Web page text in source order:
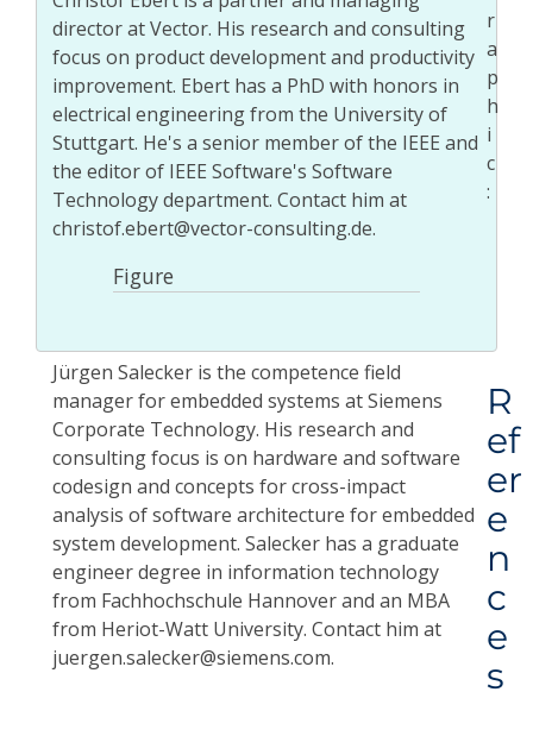
director at Vector. His research and consulting
focus on product development and productivity
improvement. Ebert has a PhD with honors in
electrical engineering from the University of
Stuttgart. He's a senior member of the IEEE and
the editor of IEEE Software's Software
Technology department. Contact him at
christof.ebert@vector-consulting.de.
Figure
Jürgen Salecker is the competence field
manager for embedded systems at Siemens
Corporate Technology. His research and
consulting focus is on hardware and software
codesign and concepts for cross-impact
analysis of software architecture for embedded
system development. Salecker has a graduate
engineer degree in information technology
from Fachhochschule Hannover and an MBA
from Heriot-Watt University. Contact him at
juergen.salecker@siemens.com.
R
ef
er
e
n
c
e
s